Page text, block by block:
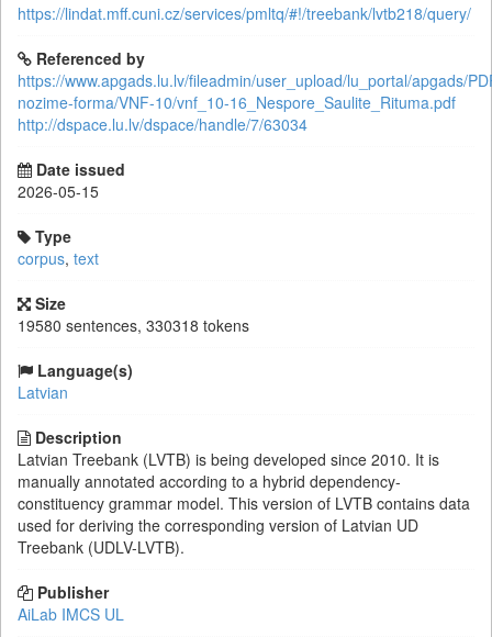
https://lindat.mff.cuni.cz/services/pmltq/#!/treebank/lvtb218/query/
Referenced by
https://www.apgads.lu.lv/fileadmin/user_upload/lu_portal/apgads/
nozime-forma/VNF-10/vnf_10-16_Nespore_Saulite_Rituma.pdf
http://dspace.lu.lv/dspace/handle/7/63034
Date issued
2026-05-15
Type
corpus, text
Size
19580 sentences, 330318 tokens
Language(s)
Latvian
Description
Latvian Treebank (LVTB) is being developed since 2010. It is
manually annotated according to a hybrid dependency-
constituency grammar model. This version of LVTB contains data
used for deriving the corresponding version of Latvian UD
Treebank (UDLV-LVTB).
Publisher
AiLab IMCS UL